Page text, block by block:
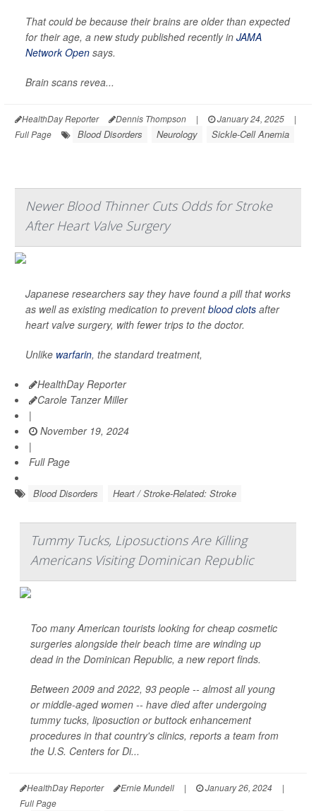
That could be because their brains are older than expected
for their age, a new study published recently in JAMA
Network Open says.
Brain scans revea...
HealthDay Reporter Dennis Thompson | January 24, 2025
|
Full Page
Blood Disorders Neurology Sickle-Cell Anemia
Newer Blood Thinner Cuts Odds for Stroke
After Heart Valve Surgery
Japanese researchers say they have found a pill that works
as well as existing medication to preventblood clots after
heart valve surgery, with fewer trips to the doctor.
Unlike warfarin, the standard treatment,
HealthDay Reporter
Carole Tanzer Miller
|
November 19, 2024
|
Full Page
Blood Disorders Heart / Stroke-Related: Stroke
Tummy Tucks, Liposuctions Are Killing
Americans Visiting Dominican Republic
Too many American tourists looking for cheap cosmetic
surgeries alongside their beach time are winding up
dead in the Dominican Republic, a new report finds.
Between 2009 and 2022, 93 people -- almost all young
or middle-aged women -- have died after undergoing
tummy tucks, liposuction or buttock enhancement
procedures in that country's clinics, reports a team from
the U.S. Centers for Di...
HealthDay Reporter Ernie Mundell | January 26, 2024
|
Full Page